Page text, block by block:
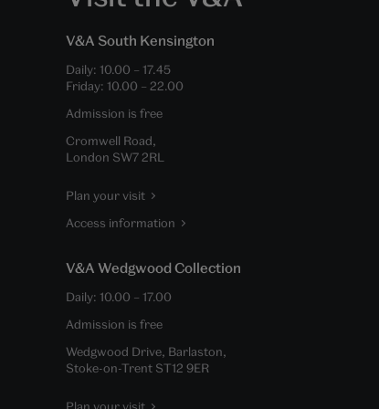
V&A South Kensington
Daily: 10.00 – 17.45
Friday: 10.00 – 22.00
Admission is free
Cromwell Road,
London SW7 2RL
Plan your visit
Access information
V&A Wedgwood Collection
Daily: 10.00 – 17.00
Admission is free
Wedgwood Drive, Barlaston,
Stoke-on-Trent ST12 9ER
Plan your visit